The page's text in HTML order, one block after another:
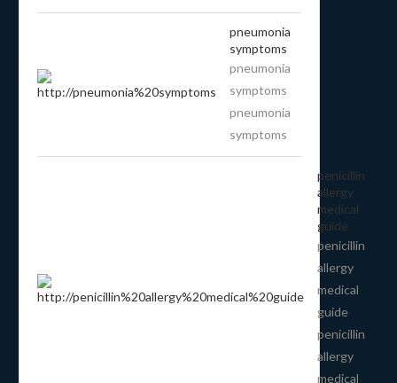
pneumonia
symptoms
pneumonia
symptoms
pneumonia
symptoms
penicillin
allergy
medical
guide
penicillin
allergy
medical
guide
penicillin
allergy
medical